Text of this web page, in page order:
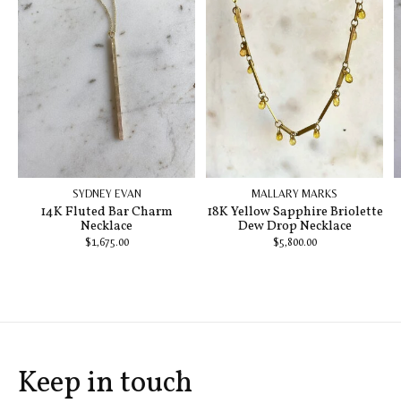
SYDNEY EVAN
14K Fluted Bar Charm
Necklace
$1,675.00
MALLARY MARKS
18K Yellow Sapphire Briolette
Dew Drop Necklace
$5,800.00
Keep in touch